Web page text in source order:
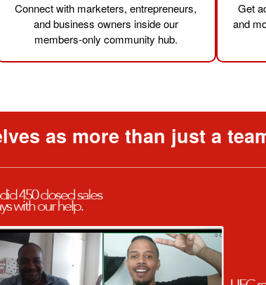
Connect with marketers, entrepreneurs,
and business owners inside our
members-only community hub.
Get
and
as more than just a